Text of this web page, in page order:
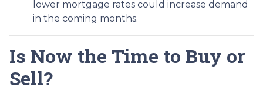
lower mortgage rates could increase demand
in the coming months.
Is Now the Time to Buy or
Sell?